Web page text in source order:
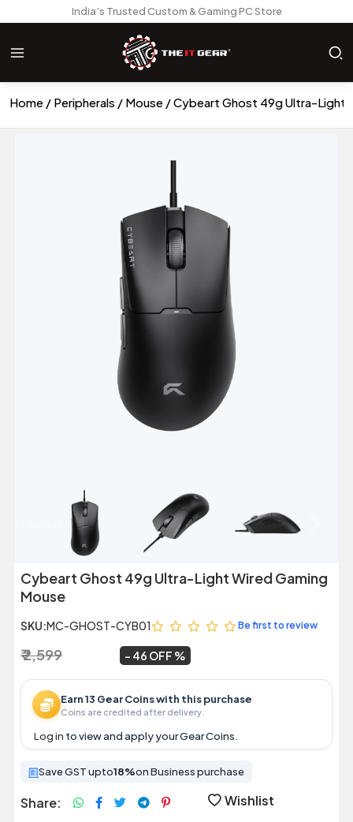
India’s Trusted Custom & Gaming PC Store
Home Peripherals Mouse Cybeart Ghost 49g Ultra-Light
Cybeart Ghost 49g Ultra-Light Wired Gaming
Mouse
SKU:MC-GHOST-CYB01 Be first to review
₹ 2,599 46 OFF
Earn 13 Gear Coins with this purchase
Coins are credited after delivery.
Log in to view and apply your Gear Coins.
Save GST upto18%on Business purchase
Share: Wishlist